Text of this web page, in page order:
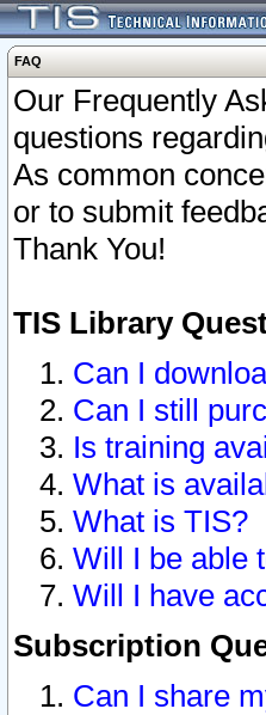
FAQ
Our Frequently
questions
As common
or to submit
Thank You!
TIS Library
Can I
Can I still
Is training
What is
What is TIS?
Will I be able
Will I have
Subscription
Can I share